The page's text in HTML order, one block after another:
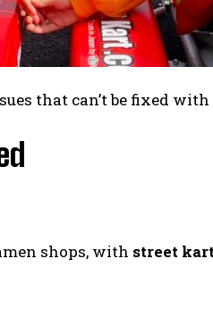
that can’t be fixed
shops, with street